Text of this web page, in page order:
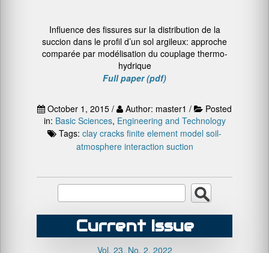
Influence des fissures sur la distribution de la
succion dans le profil d’un sol argileux: approche
comparée par modélisation du couplage thermo-
hydrique
Full paper (pdf)
October 1, 2015 / Author: master1 /
Posted
in: Basic Sciences, Engineering and Technology
Tags: clay cracks finite element model soil-
atmosphere interaction suction
Current Issue
Vol. 23, No. 2, 2022